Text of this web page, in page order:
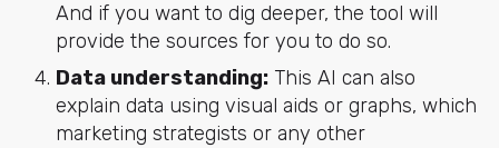
And if you want to dig deeper, the tool will
provide the sources for you to do so.
Data understanding:This AI can also
explain data using visual aids or graphs, which
marketing strategists or any other